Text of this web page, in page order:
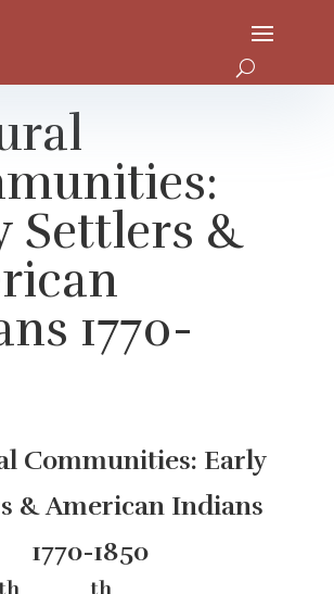
Settlers &
1770-
Communities: Early
& American Indians
1770-1850
th th